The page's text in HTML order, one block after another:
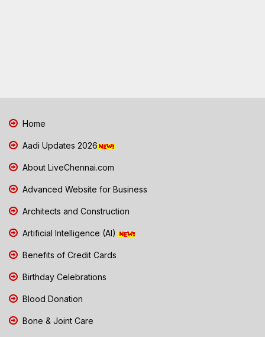
Home
Aadi Updates 2026
About LiveChennai.com
Advanced Website for Business
Architects and Construction
Artificial Intelligence (AI)
Benefits of Credit Cards
Birthday Celebrations
Blood Donation
Bone & Joint Care